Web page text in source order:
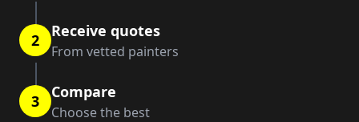
2 Receive quotes
From vetted painters
3 Compare
Choose the best